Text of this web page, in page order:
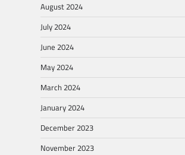
August 2024
July 2024
June 2024
May 2024
March 2024
January 2024
December 2023
November 2023